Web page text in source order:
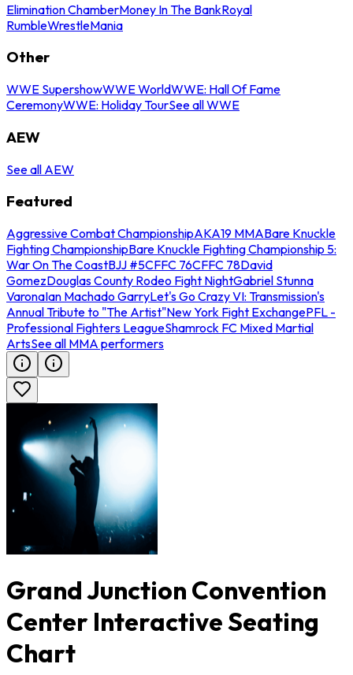
Elimination ChamberMoney In The BankRoyal
RumbleWrestleMania
Other
WWE SupershowWWE WorldWWE: Hall Of Fame
CeremonyWWE: Holiday TourSee all WWE
AEW
See all AEW
Featured
Aggressive Combat ChampionshipAKA19 MMABare Knuckle
Fighting ChampionshipBare Knuckle Fighting Championship 5:
War On The CoastBJJ #5CFFC 76CFFC 78David
GomezDouglas County Rodeo Fight NightGabriel Stunna
VaronaIan Machado GarryLet's Go Crazy VI: Transmission's
Annual Tribute to "The Artist"New York Fight ExchangePFL -
Professional Fighters LeagueShamrock FC Mixed Martial
ArtsSee all MMA performers
Grand Junction Convention
Center Interactive Seating
Chart